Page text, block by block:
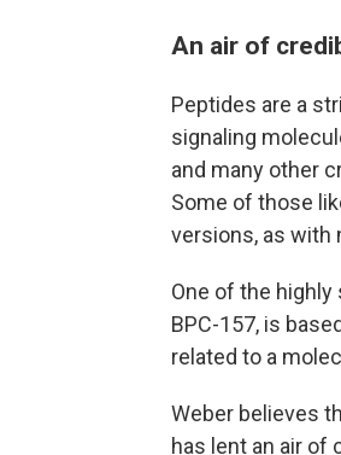
An air of
Peptides are a
signaling
and many other
Some of those
versions, as with
One of the
BPC-157, is
related to a
Weber believes
has lent an air of